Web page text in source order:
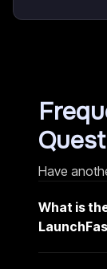
Have
What is